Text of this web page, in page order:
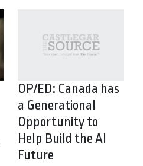
OP/ED: Canada has
a Generational
Opportunity to
Help Build the AI
Future